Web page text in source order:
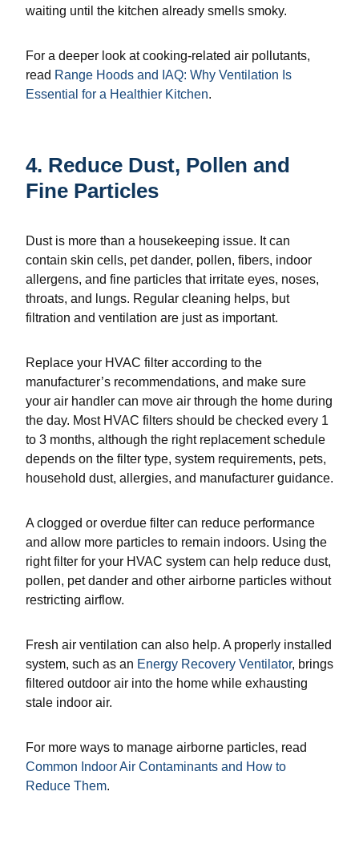
waiting until the kitchen already smells smoky.
For a deeper look at cooking-related air pollutants,
read Range Hoods and IAQ: Why Ventilation Is
Essential for a Healthier Kitchen.
4. Reduce Dust, Pollen and
Fine Particles
Dust is more than a housekeeping issue. It can
contain skin cells, pet dander, pollen, fibers, indoor
allergens, and fine particles that irritate eyes, noses,
throats, and lungs. Regular cleaning helps, but
filtration and ventilation are just as important.
Replace your HVAC filter according to the
manufacturer’s recommendations, and make sure
your air handler can move air through the home during
the day. Most HVAC filters should be checked every 1
to 3 months, although the right replacement schedule
depends on the filter type, system requirements, pets,
household dust, allergies, and manufacturer guidance.
A clogged or overdue filter can reduce performance
and allow more particles to remain indoors. Using the
right filter for your HVAC system can help reduce dust,
pollen, pet dander and other airborne particles without
restricting airflow.
Fresh air ventilation can also help. A properly installed
system, such as an Energy Recovery Ventilator, brings
filtered outdoor air into the home while exhausting
stale indoor air.
For more ways to manage airborne particles, read
Common Indoor Air Contaminants and How to
Reduce Them.